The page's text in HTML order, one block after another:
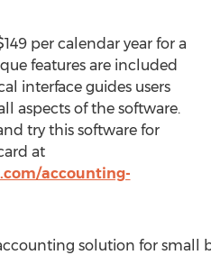
per calendar year for a
features are included
interface guides users
aspects of the software.
try this software for
at
accounting-
solution for small